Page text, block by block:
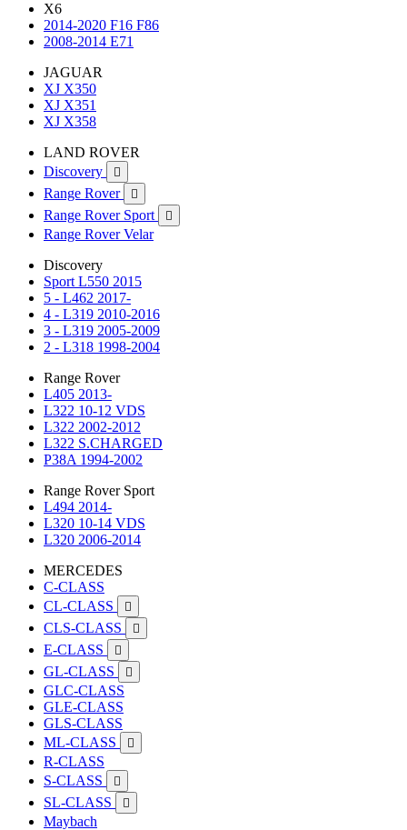
X6
2014-2020 F16 F86
2008-2014 E71
JAGUAR
XJ X350
XJ X351
XJ X358
LAND ROVER
Discovery

Range Rover 
Range Rover Sport 
Range Rover Velar
Discovery
Sport L550 2015
5 - L462 2017-
4 - L319 2010-2016
3 - L319 2005-2009
2 - L318 1998-2004
Range Rover
L405 2013-
L322 10-12 VDS
L322 2002-2012
L322 S.CHARGED
P38A 1994-2002
Range Rover Sport
L494 2014-
L320 10-14 VDS
L320 2006-2014
MERCEDES
C-CLASS
CL-CLASS

CLS-CLASS 
E-CLASS 
GL-CLASS 
GLC-CLASS
GLE-CLASS
GLS-CLASS
ML-CLASS

R-CLASS
S-CLASS

SL-CLASS 
Maybach